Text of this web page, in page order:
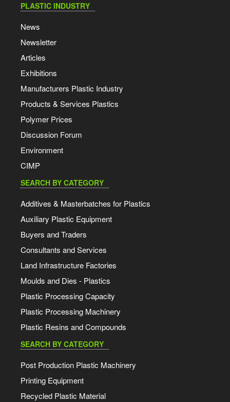
PLASTIC INDUSTRY
News
Newsletter
Articles
Exhibitions
Manufacturers Plastic Industry
Products & Services Plastics
Polymer Prices
Discussion Forum
Environment
CIMP
SEARCH BY CATEGORY
Additives & Masterbatches for Plastics
Auxiliary Plastic Equipment
Buyers and Traders
Consultants and Services
Land Infrastructure Factories
Moulds and Dies - Plastics
Plastic Processing Capacity
Plastic Processing Machinery
Plastic Resins and Compounds
SEARCH BY CATEGORY
Post Production Plastic Machinery
Printing Equipment
Recycled Plastic Material